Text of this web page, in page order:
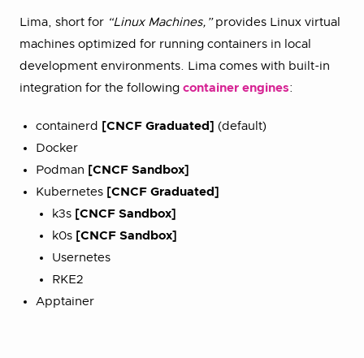
Lima, short for “Linux Machines,”provides Linux virtual
machines optimized for running containers in local
development environments. Lima comes with built-in
integration for the following container engines:
containerd [CNCF Graduated] (default)
Docker
Podman [CNCF Sandbox]
Kubernetes [CNCF Graduated]
k3s [CNCF Sandbox]
k0s [CNCF Sandbox]
Usernetes
RKE2
Apptainer